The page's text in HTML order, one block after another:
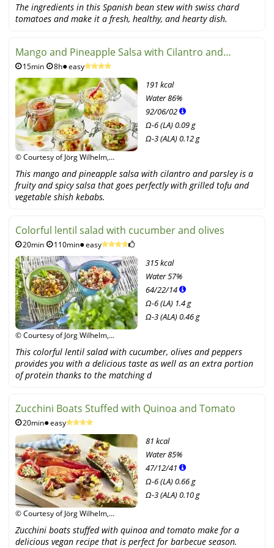
The ingredients in this Spanish bean stew with swiss chard
tomatoes and make it a fresh, healthy, and hearty dish.
Mango and Pineapple Salsa with Cilantro and
Parsley
15min 8h easy
© Courtesy of Jörg Wilhelm,
Unimedica Verlag
191 kcal
Water86%
92/06/02
Ω-6 (LA) 0.09 g
Ω-3 (ALA) 0.12 g
This mango and pineapple salsa with cilantro and parsley is a
fruity and spicy salsa that goes perfectly with grilled tofu and
vegetable shish kebabs.
Colorful lentil salad with cucumber and olives
20min 110min easy
© Courtesy of Jörg Wilhelm,
Unimedica Verlag
315 kcal
Water57%
64/22/14
Ω-6 (LA) 1.4 g
Ω-3 (ALA) 0.46 g
This colorful lentil salad with cucumber, olives and peppers
provides you with a delicious taste as well as an extra portion
of protein thanks to the matching d
Zucchini Boats Stuffed with Quinoa and Tomato
20min easy
© Courtesy of Jörg Wilhelm,
Unimedica Verlag
81 kcal
Water85%
47/12/41
Ω-6 (LA) 0.66 g
Ω-3 (ALA) 0.10 g
Zucchini boats stuffed with quinoa and tomato make for a
delicious vegan recipe that is perfect for barbecue season.